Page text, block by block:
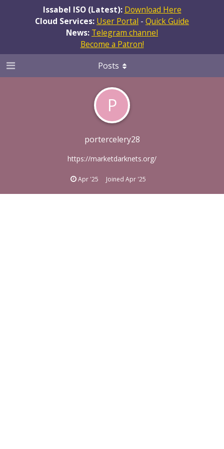
Issabel ISO (Latest): Download Here
Cloud Services: User Portal - Quick Guide
News: Telegram channel
Become a Patron!
P
portercelery28
https://marketdarknets.org/
Apr '25 Joined Apr '25
Posts